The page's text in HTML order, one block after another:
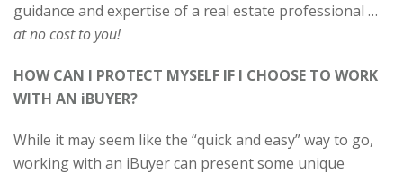
guidance and expertise of a real estate professional …
at no cost to you!
HOW CAN I PROTECT MYSELF IF I CHOOSE TO WORK
WITH AN iBUYER?
While it may seem like the “quick and easy” way to go,
working with an iBuyer can present some unique